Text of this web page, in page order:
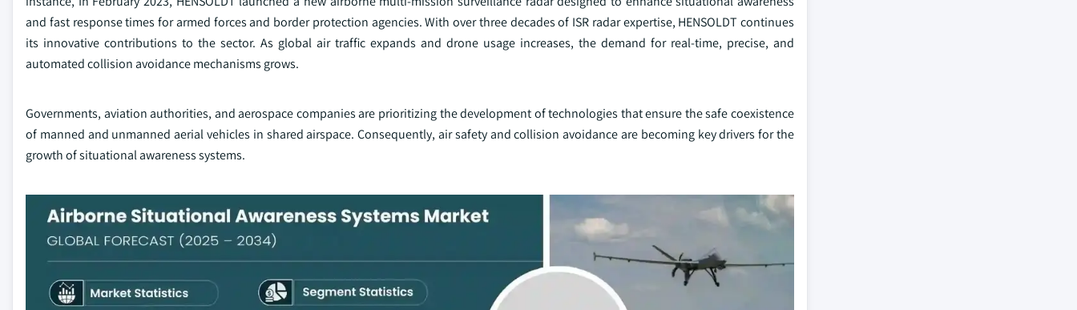
and fast response times for armed forces and border protection agencies. With over three decades of ISR radar expertise, HENSOLDT continues
its innovative contributions to the sector. As global air traffic expands and drone usage increases, the demand for real-time, precise, and
automated collision avoidance mechanisms grows.
Governments, aviation authorities, and aerospace companies are prioritizing the development of technologies that ensure the safe coexistence
of manned and unmanned aerial vehicles in shared airspace. Consequently, air safety and collision avoidance are becoming key drivers for the
growth of situational awareness systems.